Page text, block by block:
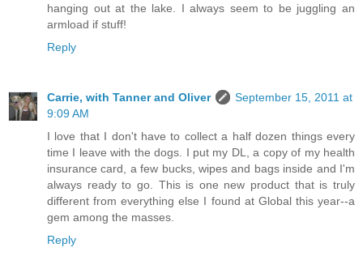
hanging out at the lake. I always seem to be juggling an
armload if stuff!
Reply
Carrie, with Tanner and Oliver
September 15, 2011 at
9:09 AM
I love that I don't have to collect a half dozen things every
time I leave with the dogs. I put my DL, a copy of my health
insurance card, a few bucks, wipes and bags inside and I'm
always ready to go. This is one new product that is truly
different from everything else I found at Global this year--a
gem among the masses.
Reply